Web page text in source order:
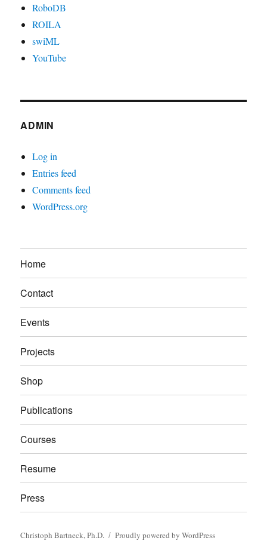
RoboDB
ROILA
swiML
YouTube
ADMIN
Log in
Entries feed
Comments feed
WordPress.org
Home
Contact
Events
Projects
Shop
Publications
Courses
Resume
Press
Christoph Bartneck, Ph.D. Proudly powered by WordPress